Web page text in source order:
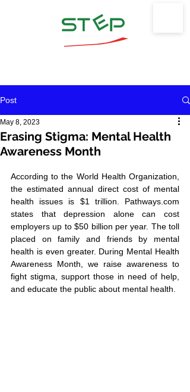
Post
Erasing Stigma: Mental Health
Awareness Month
May 8, 2023
According to the World Health Organization,
the estimated annual direct cost of mental
health issues is $1 trillion. Pathways.com
states that depression alone can cost
employers up to $50 billion per year. The toll
placed on family and friends by mental
health is even greater. During Mental Health
Awareness Month, we raise awareness to
fight stigma, support those in need of help,
and educate the public about mental health.